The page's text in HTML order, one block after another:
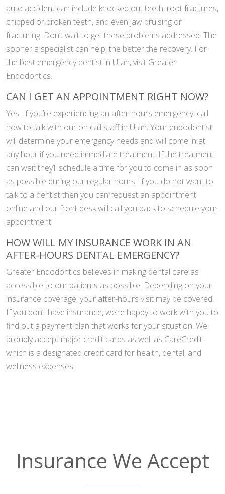
auto accident can include knocked out teeth, root fractures,
chipped or broken teeth, and even jaw bruising or
fracturing. Don’t wait to get these problems addressed. The
sooner a specialist can help, the better the recovery. For
the best emergency dentist in Utah, visit Greater
Endodontics.
CAN I GET AN APPOINTMENT RIGHT NOW?
Yes! If you’re experiencing an after-hours emergency, call
now to talk with our on call staff in Utah. Your endodontist
will determine your emergency needs and will come in at
any hour if you need immediate treatment. If the treatment
can wait they’ll schedule a time for you to come in as soon
as possible during our regular hours. If you do not want to
talk to a dentist then you can request an appointment
online and our front desk will call you back to schedule your
appointment.
HOW WILL MY INSURANCE WORK IN AN
AFTER-HOURS DENTAL EMERGENCY?
Greater Endodontics believes in making dental care as
accessible to our patients as possible. Depending on your
insurance coverage, your after-hours visit may be covered.
If you don’t have insurance, we’re happy to work with you to
find out a payment plan that works for your situation. We
proudly accept major credit cards as well as CareCredit
which is a designated credit card for health, dental, and
wellness expenses.
Insurance We Accept